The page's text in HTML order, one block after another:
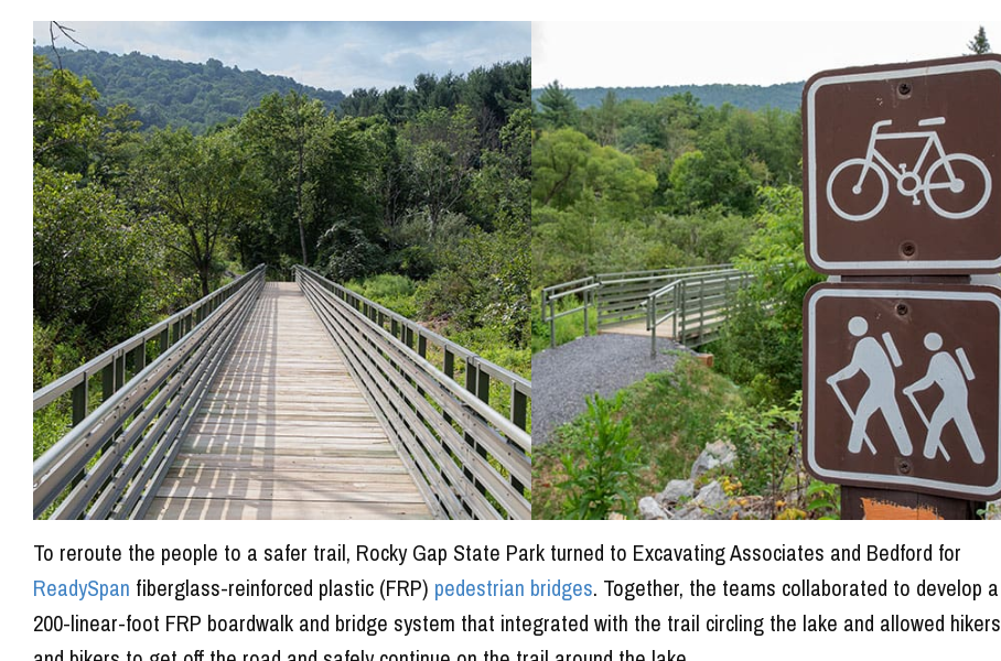
To reroute the people to a safer trail, Rocky Gap State Park turned to Excavating Associates and Bedford for
ReadySpan fiberglass-reinforced plastic (FRP) pedestrian bridges. Together, the teams collaborated to develop a
200-linear-foot FRP boardwalk and bridge system that integrated with the trail circling the lake and allowed hikers